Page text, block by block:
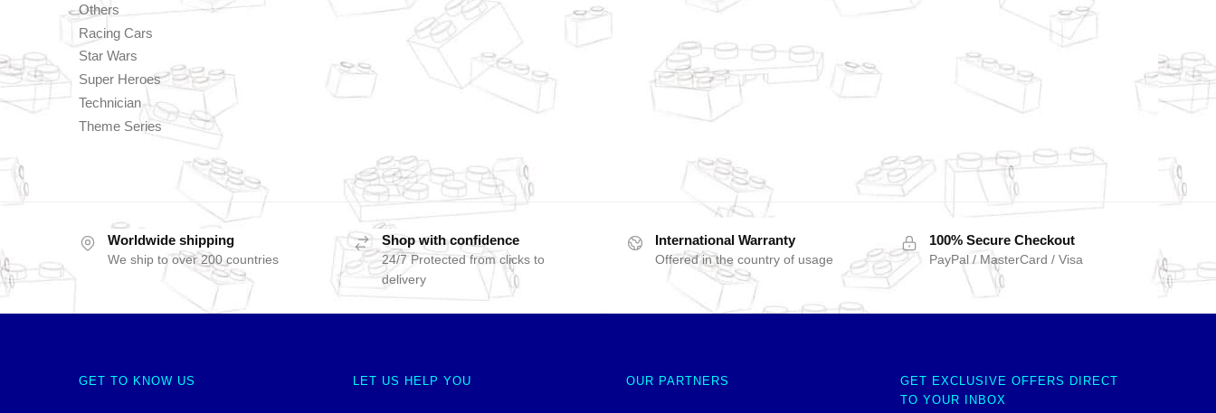
Others
Racing Cars
Star Wars
Super Heroes
Technician
Theme Series
Worldwide shipping
We ship to over 200 countries
Shop with confidence
24/7 Protected from clicks to
delivery
International Warranty
Offered in the country of usage
100% Secure Checkout
PayPal / MasterCard / Visa
GET TO KNOW US LET US HELP YOU OUR PARTNERS
GET EXCLUSIVE OFFERS DIRECT
TO YOUR INBOX